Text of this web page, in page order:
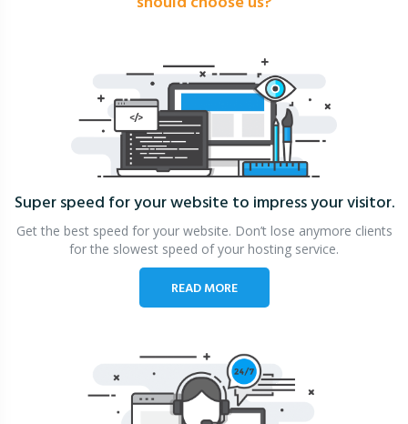
Super speed for your website to impress your visitor.
Get the best speed for your website. Don’t lose anymore clients
for the slowest speed of your hosting service.
READ MORE